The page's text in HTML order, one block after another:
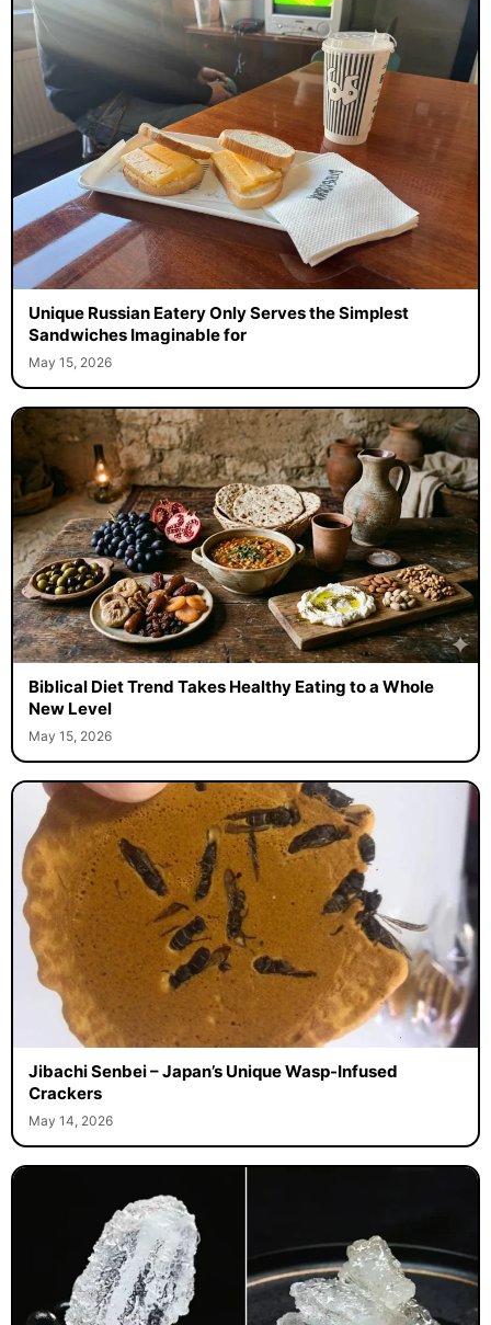
Unique Russian Eatery Only Serves the Simplest
Sandwiches Imaginable for
May 15, 2026
Biblical Diet Trend Takes Healthy Eating to a Whole
New Level
May 15, 2026
Jibachi Senbei – Japan’s Unique Wasp-Infused
Crackers
May 14, 2026